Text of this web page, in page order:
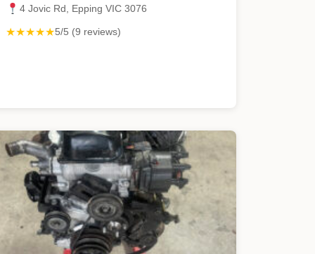
4 Jovic Rd, Epping VIC 3076
★★★★★5/5 (9 reviews)